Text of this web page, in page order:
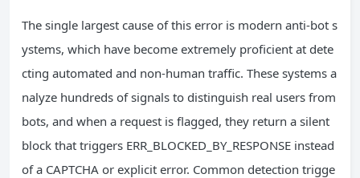
The single largest cause of this error is modern anti-bot s
ystems, which have become extremely proficient at dete
cting automated and non-human traffic. These systems a
nalyze hundreds of signals to distinguish real users from
bots, and when a request is flagged, they return a silent
block that triggers ERR_BLOCKED_BY_RESPONSE instead
of a CAPTCHA or explicit error. Common detection trigge